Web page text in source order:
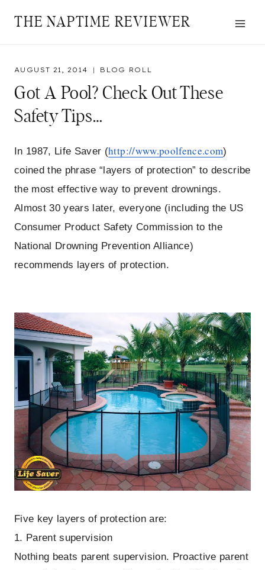
THE NAPTIME REVIEWER
AUGUST 21, 2014 BLOG ROLL
Got A Pool? Check Out These
Safety Tips…
In 1987, Life Saver (http://www.poolfence.com)
coined the phrase “layers of protection” to describe
the most effective way to prevent drownings.
Almost 30 years later, everyone (including the US
Consumer Product Safety Commission to the
National Drowning Prevention Alliance)
recommends layers of protection.
Five key layers of protection are:
1. Parent supervision
Nothing beats parent supervision. Proactive parent